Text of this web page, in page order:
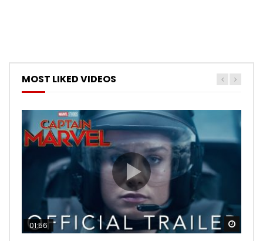
MOST LIKED VIDEOS
01:56
02:02
02:57
02:44
02:30